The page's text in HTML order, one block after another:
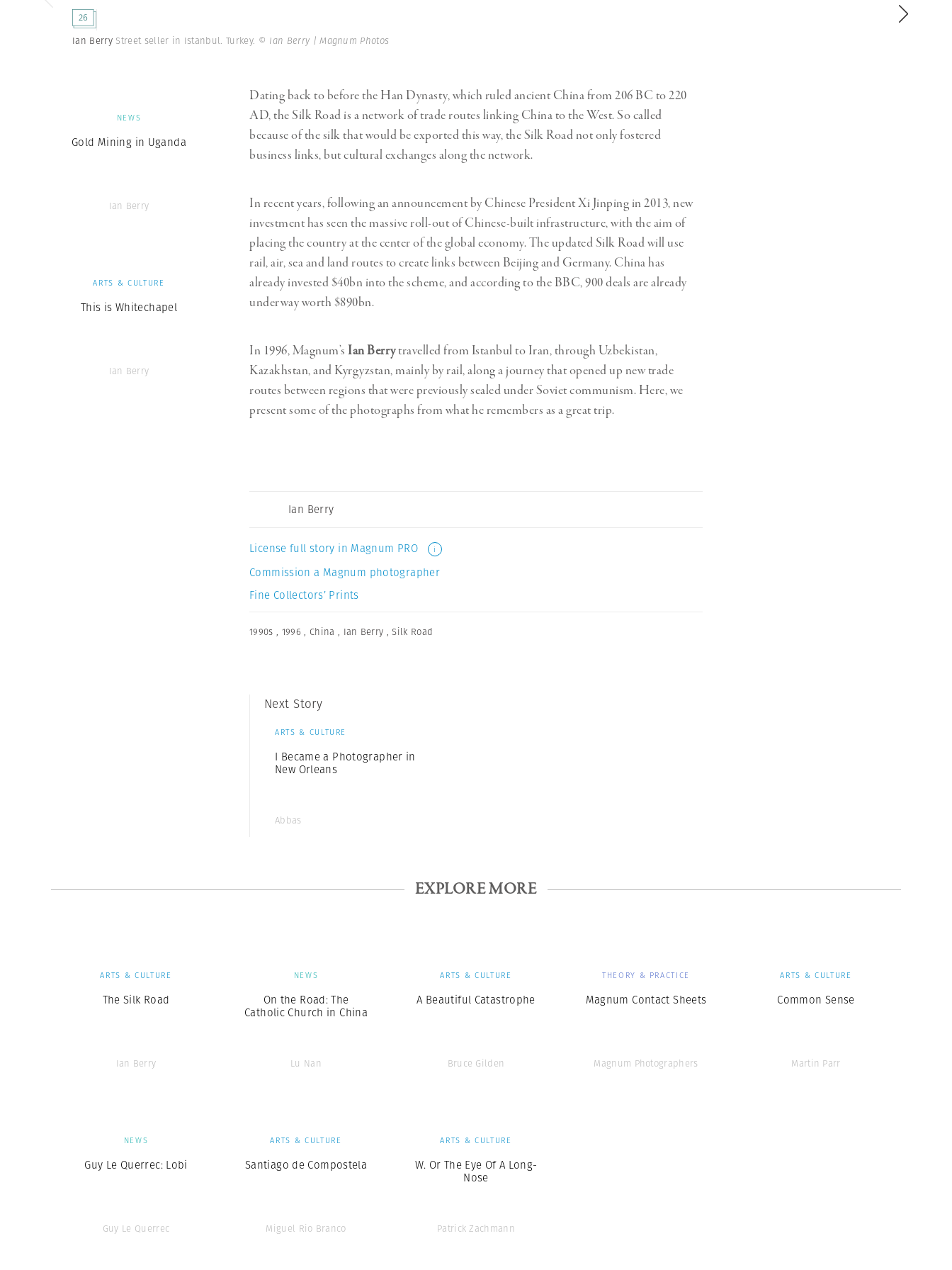
26
Ian Berry Street seller in Istanbul. Turkey. © Ian Berry | Magnum Photos
Dating back to before the Han Dynasty, which ruled ancient China from 206 BC to 220
AD, the Silk Road is a network of trade routes linking China to the West. So called
because of the silk that would be exported this way, the Silk Road not only fostered
business links, but cultural exchanges along the network.
In recent years, following an announcement by Chinese President Xi Jinping in 2013, new
investment has seen the massive roll-out of Chinese-built infrastructure, with the aim of
placing the country at the center of the global economy. The updated Silk Road will use
rail, air, sea and land routes to create links between Beijing and Germany. China has
already invested $40bn into the scheme, and according to the BBC, 900 deals are already
underway worth $890bn.
In 1996, Magnum’s Ian Berrytravelled from Istanbul to Iran, through Uzbekistan,
Kazakhstan, and Kyrgyzstan, mainly by rail, along a journey that opened up new trade
routes between regions that were previously sealed under Soviet communism. Here, we
present some of the photographs from what he remembers as a great trip.
NEWS
Gold Mining in Uganda
Ian Berry
ARTS & CULTURE
This is Whitechapel
Ian Berry
Ian Berry
License full story in Magnum PRO i
Commission a Magnum photographer
Fine Collectors’ Prints
1990s , 1996 , China , Ian Berry ,Silk Road
Next Story
ARTS & CULTURE
I Became a Photographer in
New Orleans
Abbas
EXPLORE MORE
ARTS & CULTURE
The Silk Road
Ian Berry
NEWS
On the Road: The
Catholic Church in China
Lu Nan
ARTS & CULTURE
A Beautiful Catastrophe
Bruce Gilden
THEORY & PRACTICE
Magnum Contact Sheets
Magnum Photographers
ARTS & CULTURE
Common Sense
Martin Parr
NEWS
Guy Le Querrec: Lobi
Guy Le Querrec
ARTS & CULTURE
Santiago de Compostela
Miguel Rio Branco
ARTS & CULTURE
W. Or The Eye Of A Long-
Nose
Patrick Zachmann